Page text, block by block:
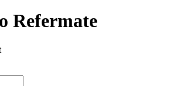
Refermate